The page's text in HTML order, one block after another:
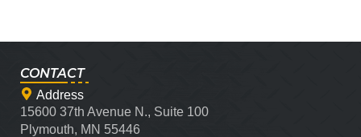
CONTACT
Address
15600 37th Avenue N., Suite 100
Plymouth, MN 55446